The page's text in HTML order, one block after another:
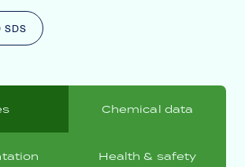
DOWNLOAD SDS
Chemical data
Health & safety